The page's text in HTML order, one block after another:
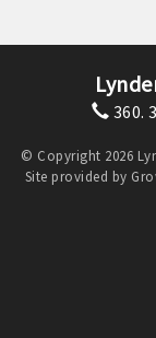
360.
© Copyright 2026
Site provided by